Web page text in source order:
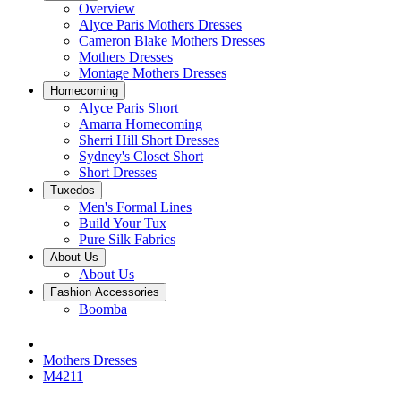
Overview
Alyce Paris Mothers Dresses
Cameron Blake Mothers Dresses
Mothers Dresses
Montage Mothers Dresses
Homecoming
Alyce Paris Short
Amarra Homecoming
Sherri Hill Short Dresses
Sydney's Closet Short
Short Dresses
Tuxedos
Men's Formal Lines
Build Your Tux
Pure Silk Fabrics
About Us
About Us
Fashion Accessories
Boomba
Mothers Dresses
M4211